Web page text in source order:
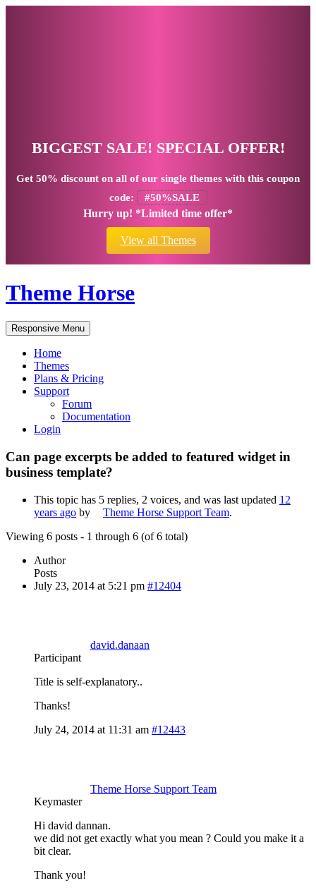
BIGGEST SALE! SPECIAL OFFER!
Get 50% discount on all of our single themes with this coupon
code:
#50%SALE
Hurry up! *Limited time offer*
View all Themes
Theme Horse
Responsive Menu
Home
Themes
Plans & Pricing
Support
Forum
Documentation
Login
Can page excerpts be added to featured widget in
business template?
This topic has 5 replies, 2 voices, and was last updated 12
years ago by Theme Horse Support Team.
Viewing 6 posts - 1 through 6 (of 6 total)
Author
Posts
July 23, 2014 at 5:21 pm #12404
david.danaan
Participant
Title is self-explanatory..
Thanks!
July 24, 2014 at 11:31 am #12443
Theme Horse Support Team
Keymaster
Hi david dannan.
we did not get exactly what you mean ? Could you make it a
bit clear.
Thank you!